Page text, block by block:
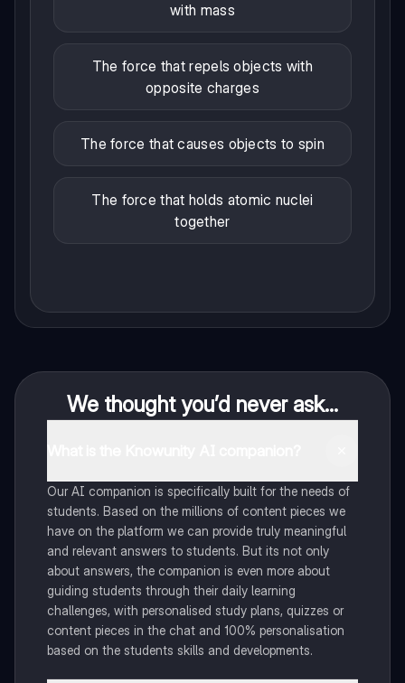
with mass
The force that repels objects with
opposite charges
The force that causes objects to spin
The force that holds atomic nuclei
together
We thought you’d never ask...
Our AI companion is specifically built for the needs of
students. Based on the millions of content pieces we
have on the platform we can provide truly meaningful
and relevant answers to students. But its not only
about answers, the companion is even more about
guiding students through their daily learning
challenges, with personalised study plans, quizzes or
content pieces in the chat and 100% personalisation
based on the students skills and developments.